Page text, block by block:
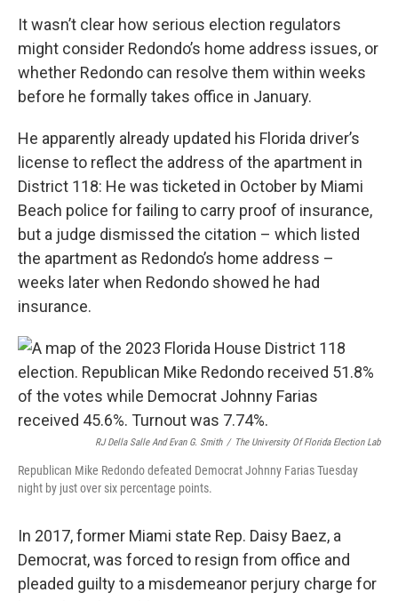
It wasn’t clear how serious election regulators
might consider Redondo’s home address issues, or
whether Redondo can resolve them within weeks
before he formally takes office in January.
He apparently already updated his Florida driver’s
license to reflect the address of the apartment in
District 118: He was ticketed in October by Miami
Beach police for failing to carry proof of insurance,
but a judge dismissed the citation – which listed
the apartment as Redondo’s home address –
weeks later when Redondo showed he had
insurance.
RJ Della Salle And Evan G. Smith / The University Of Florida Election Lab
Republican Mike Redondo defeated Democrat Johnny Farias Tuesday
night by just over six percentage points.
In 2017, former Miami state Rep. Daisy Baez, a
Democrat, was forced to resign from office and
pleaded guilty to a misdemeanor perjury charge for